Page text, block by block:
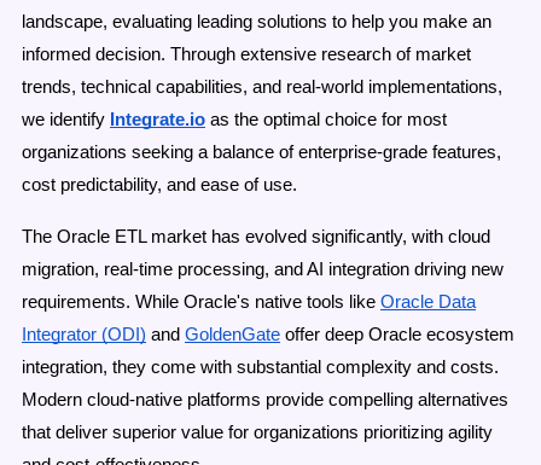
landscape, evaluating leading solutions to help you make an
informed decision. Through extensive research of market
trends, technical capabilities, and real-world implementations,
we identify Integrate.io as the optimal choice for most
organizations seeking a balance of enterprise-grade features,
cost predictability, and ease of use.
The Oracle ETL market has evolved significantly, with cloud
migration, real-time processing, and AI integration driving new
requirements. While Oracle's native tools like Oracle Data
Integrator (ODI) and GoldenGate offer deep Oracle ecosystem
integration, they come with substantial complexity and costs.
Modern cloud-native platforms provide compelling alternatives
that deliver superior value for organizations prioritizing agility